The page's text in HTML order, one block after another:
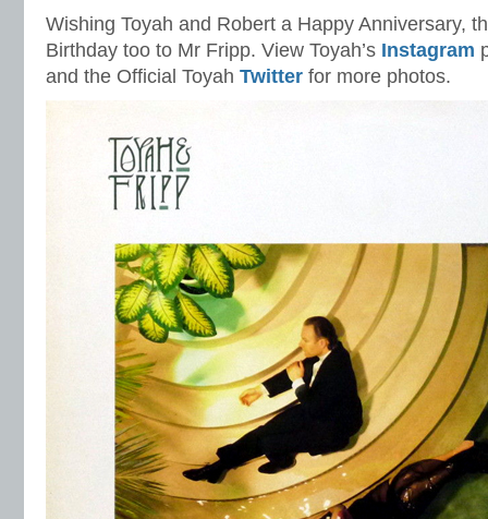
Wishing Toyah and Robert a Happy Anniversary,
Birthday too to Mr Fripp. View Toyah’s Instagram
and the Official Toyah Twitter for more photos.